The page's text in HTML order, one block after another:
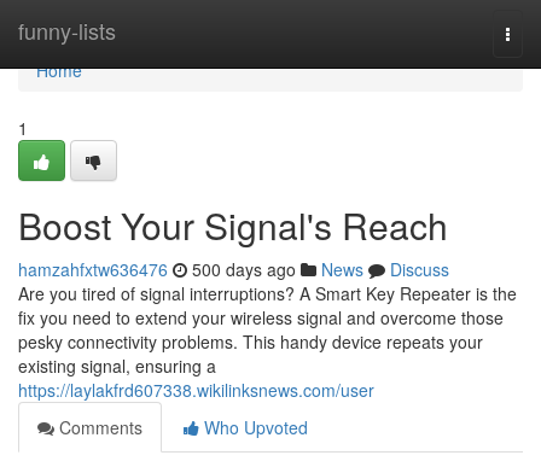
funny-lists
Home
Home
1
Boost Your Signal's Reach
hamzahfxtw636476 500 days ago News
Discuss
Are you tired of signal interruptions? A Smart Key Repeater is the
fix you need to extend your wireless signal and overcome those
pesky connectivity problems. This handy device repeats your
existing signal, ensuring a
https://laylakfrd607338.wikilinksnews.com/user
Comments
Who Upvoted